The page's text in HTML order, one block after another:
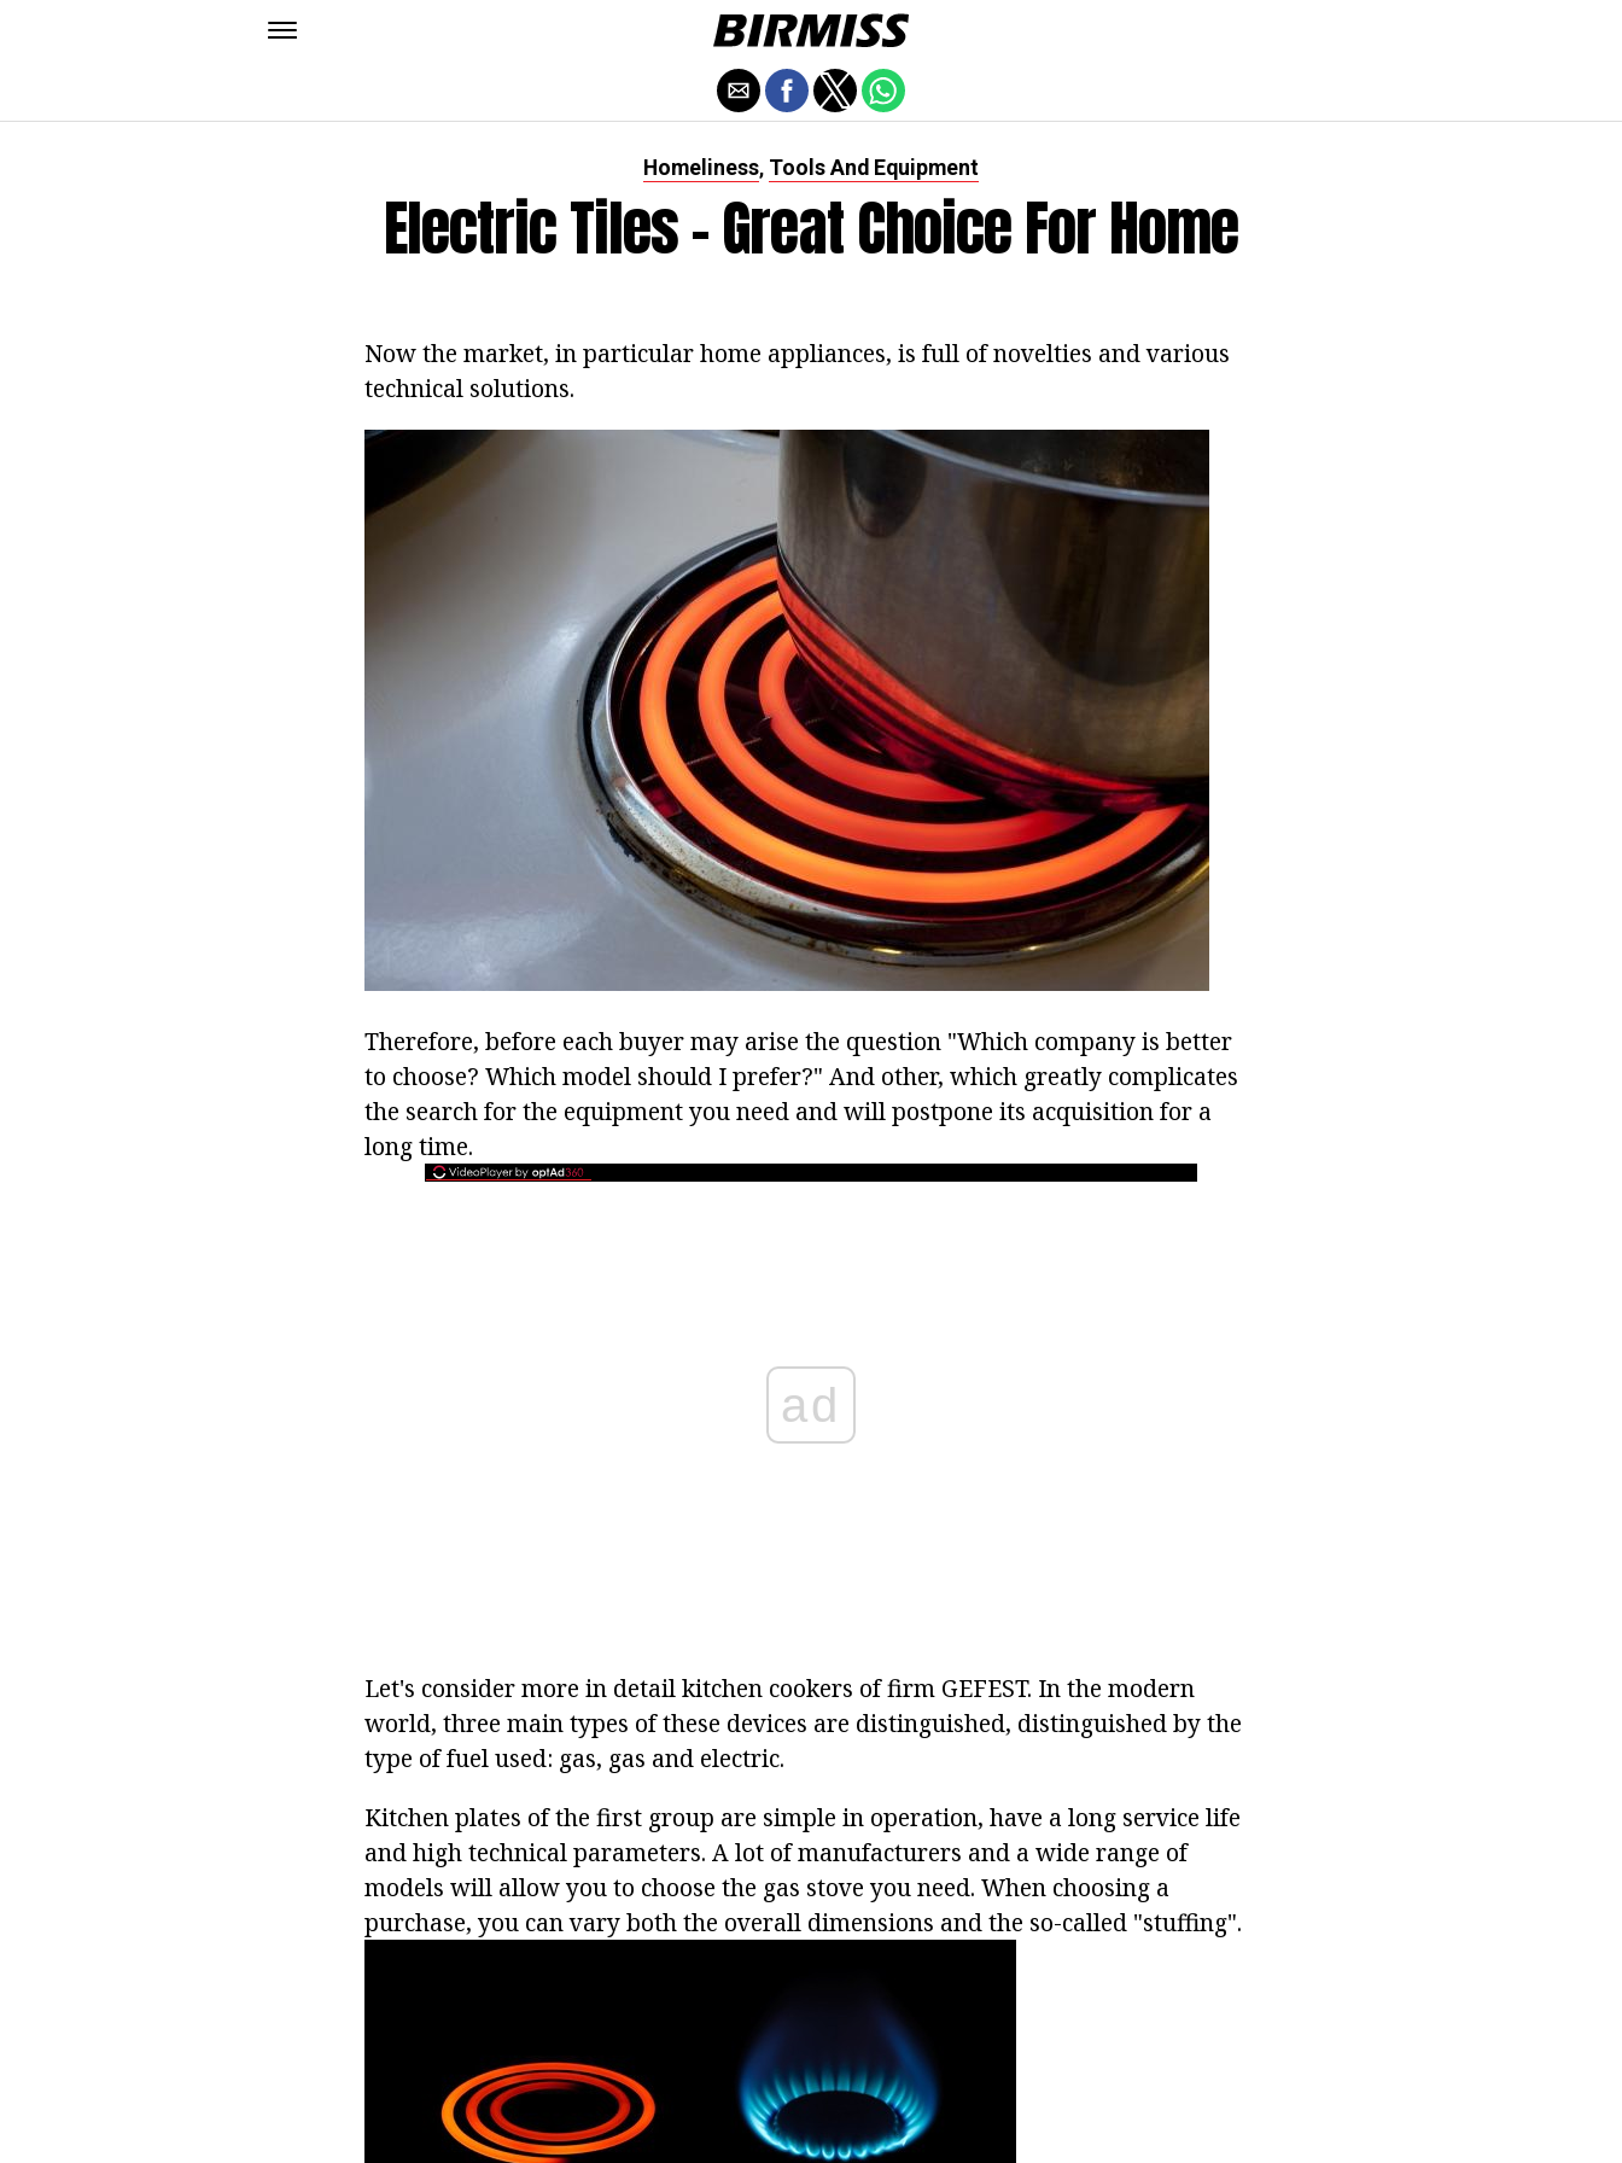
Homeliness, Tools And Equipment
Electric Tiles - Great Choice For Home
Now the market, in particular home appliances, is full of novelties and various
technical solutions.
Therefore, before each buyer may arise the question "Which company is better
to choose? Which model should I prefer?" And other, which greatly complicates
the search for the equipment you need and will postpone its acquisition for a
long time.
ad
Let's consider more in detail kitchen cookers of firm GEFEST. In the modern
world, three main types of these devices are distinguished, distinguished by the
type of fuel used: gas, gas and electric.
Kitchen plates of the first group are simple in operation, have a long service life
and high technical parameters. A lot of manufacturers and a wide range of
models will allow you to choose the gas stove you need. When choosing a
purchase, you can vary both the overall dimensions and the so-called "stuffing".